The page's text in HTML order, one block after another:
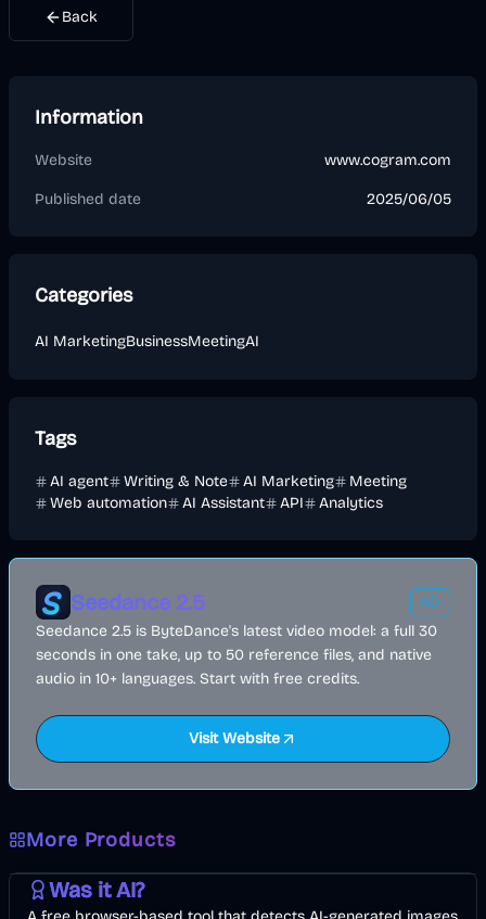
Back
Information
Website www.cogram.com
Published date 2025/06/05
Categories
AI MarketingBusinessMeetingAI
Tags
AI agent Writing & Note AI Marketing
Meeting
Web automation
AI Assistant API Analytics
Seedance 2.5
AD
Seedance 2.5 is ByteDance's latest video model: a full 30
seconds in one take, up to 50 reference files, and native
audio in 10+ languages. Start with free credits.
Visit Website
More Products
Image Other
Was it AI?